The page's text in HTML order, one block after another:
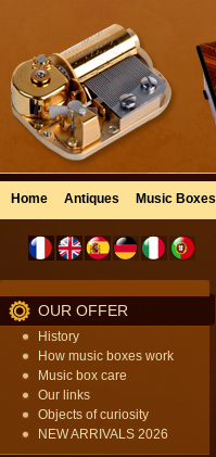
Home Antiques Music Boxes
OUR OFFER
History
How music boxes work
Music box care
Our links
Objects of curiosity
NEW ARRIVALS 2026